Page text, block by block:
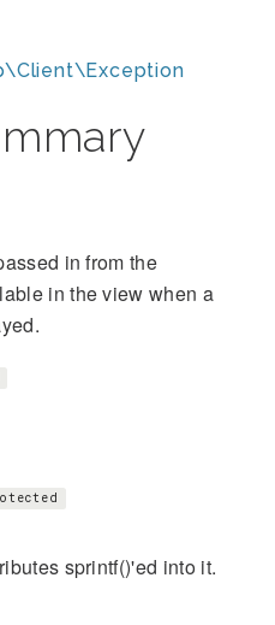
in from the
in the view when a
sprintf()'ed into it.